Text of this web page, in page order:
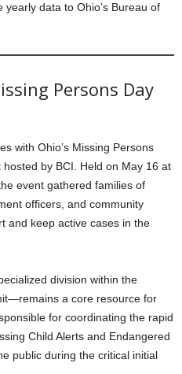
data to Ohio’s Bureau of
Persons Day
with Ohio’s Missing Persons
by BCI. Held on May 16 at
event gathered families of
officers, and community
and keep active cases in the
division within the
a core resource for
for coordinating the rapid
Child Alerts and Endangered
public during the critical initial